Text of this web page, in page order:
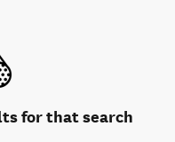
for that search